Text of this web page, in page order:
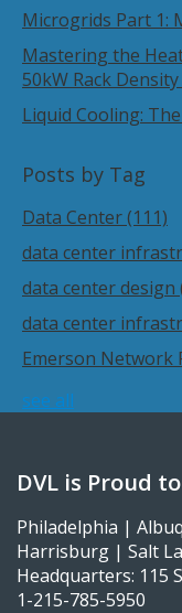
Microgrids Part 1:
Mastering the
50kW Rack
Liquid Cooling:
Posts by Tag
Data Center(111)
data center
data center design
data center
Emerson Network
see all
DVL is Proud
Philadelphia |
Harrisburg | Salt
Headquarters: 115
1-215-785-5950